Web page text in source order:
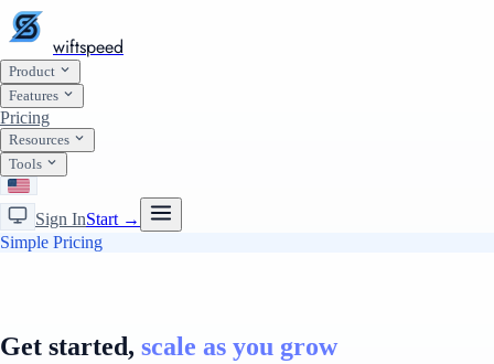
wiftspeed
Product
Features
Pricing
Resources
Tools
Sign InStart →
Simple Pricing
Get started, scale as you grow